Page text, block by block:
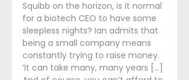
Squibb on the horizon, is it normal
for a biotech CEO to have some
sleepless nights? Ian admits that
being a small company means
constantly trying to raise money.
‘It can take many, many years [...]